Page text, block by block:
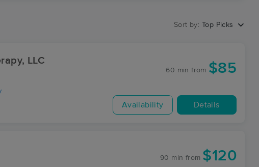
Sort by: Top Picks
LLC
60 min from $85
Availability Details
90 min from $120